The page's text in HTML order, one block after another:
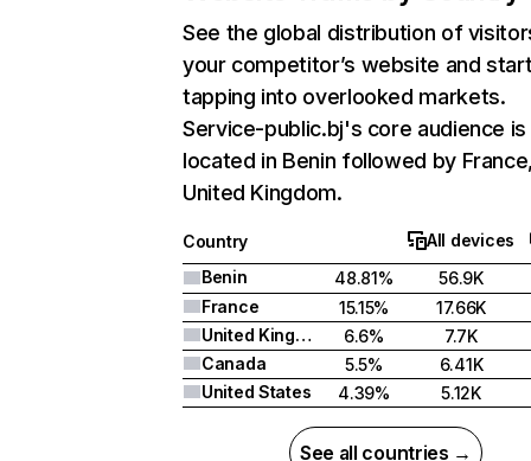
See the global distribution of
your competitor’s website and
tapping into overlooked markets.
Service-public.bj's core audience is
located in Benin followed by
United Kingdom.
Country
All devices
Benin
48.81%
56.9K
France
15.15%
17.66K
United Kingdom
6.6%
7.7K
Canada
5.5%
6.41K
United States
4.39% 5.12K
See all countries →